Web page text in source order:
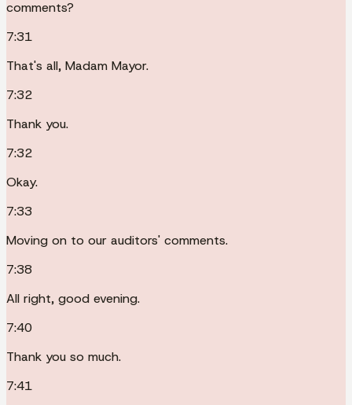
comments?
7:31
That's all, Madam Mayor.
7:32
Thank you.
7:32
Okay.
7:33
Moving on to our auditors' comments.
7:38
All right, good evening.
7:40
Thank you so much.
7:41